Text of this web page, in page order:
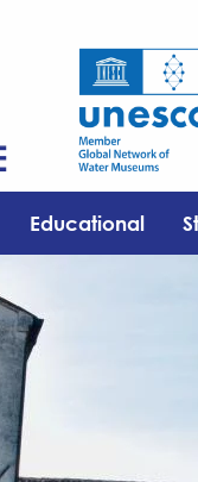
Educational